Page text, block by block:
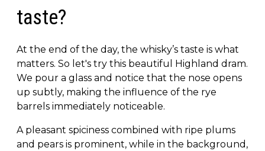
taste?
At the end of the day, the whisky’s taste is what
matters. So let's try this beautiful Highland dram.
We pour a glass and notice that the nose opens
up subtly, making the influence of the rye
barrels immediately noticeable.
A pleasant spiciness combined with ripe plums
and pears is prominent, while in the background,